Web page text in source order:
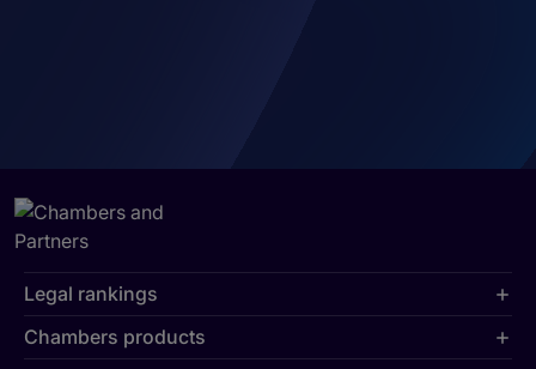
Legal rankings
Chambers products